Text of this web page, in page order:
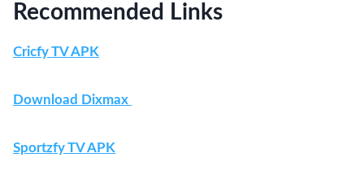
Recommended Links
Cricfy TV APK
Download Dixmax
SportzfyTV APK